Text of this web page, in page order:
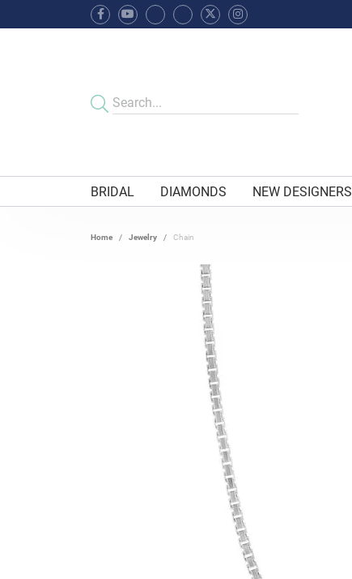
BRIDAL DIAMONDS NEW DESIGNERS
Home Jewelry Chain